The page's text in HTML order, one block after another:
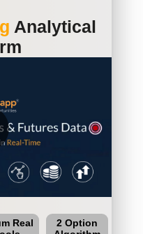
Analytical
Real
2 Option